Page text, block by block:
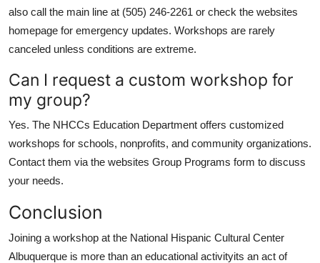
also call the main line at (505) 246-2261 or check the websites
homepage for emergency updates. Workshops are rarely
canceled unless conditions are extreme.
Can I request a custom workshop for
my group?
Yes. The NHCCs Education Department offers customized
workshops for schools, nonprofits, and community organizations.
Contact them via the websites Group Programs form to discuss
your needs.
Conclusion
Joining a workshop at the National Hispanic Cultural Center
Albuquerque is more than an educational activityits an act of